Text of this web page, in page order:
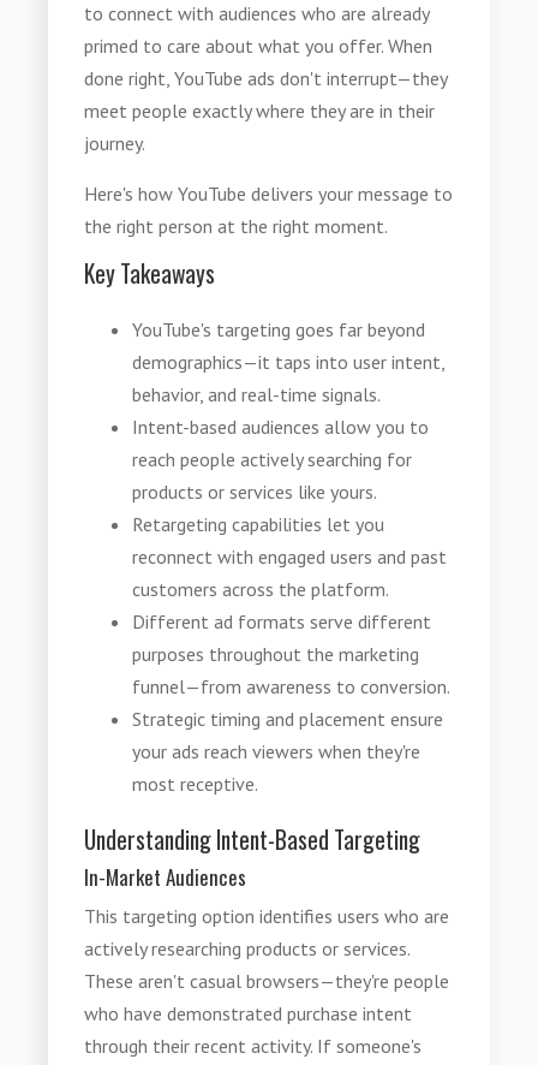
to connect with audiences who are already
primed to care about what you offer. When
done right, YouTube ads don't interrupt—they
meet people exactly where they are in their
journey.
Here's how YouTube delivers your message to
the right person at the right moment.
Key Takeaways
YouTube's targeting goes far beyond
demographics—it taps into user intent,
behavior, and real-time signals.
Intent-based audiences allow you to
reach people actively searching for
products or services like yours.
Retargeting capabilities let you
reconnect with engaged users and past
customers across the platform.
Different ad formats serve different
purposes throughout the marketing
funnel—from awareness to conversion.
Strategic timing and placement ensure
your ads reach viewers when they're
most receptive.
Understanding Intent-Based Targeting
In-Market Audiences
This targeting option identifies users who are
actively researching products or services.
These aren't casual browsers—they're people
who have demonstrated purchase intent
through their recent activity. If someone's